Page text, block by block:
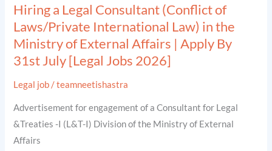
Hiring a Legal Consultant (Conflict of
Laws/Private International Law) in the
Ministry of External Affairs | Apply By
31st July [Legal Jobs 2026]
Legal job /teamneetishastra
Advertisement for engagement of a Consultant for Legal
&Treaties -I (L&T-I) Division of the Ministry of External
Affairs
Ministry
of
External
Affairs
By
31st
July